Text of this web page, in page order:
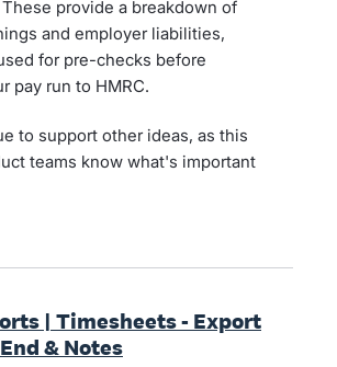
provide a breakdown of
and employer liabilities,
for pre-checks before
pay run to HMRC.
to support other ideas, as this
teams know what's important
| Timesheets - Export
& Notes